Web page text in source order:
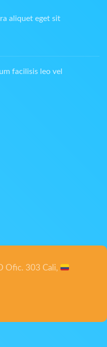
aliquet eget sit
facilisis leo vel
Ofic. 303 Cali,